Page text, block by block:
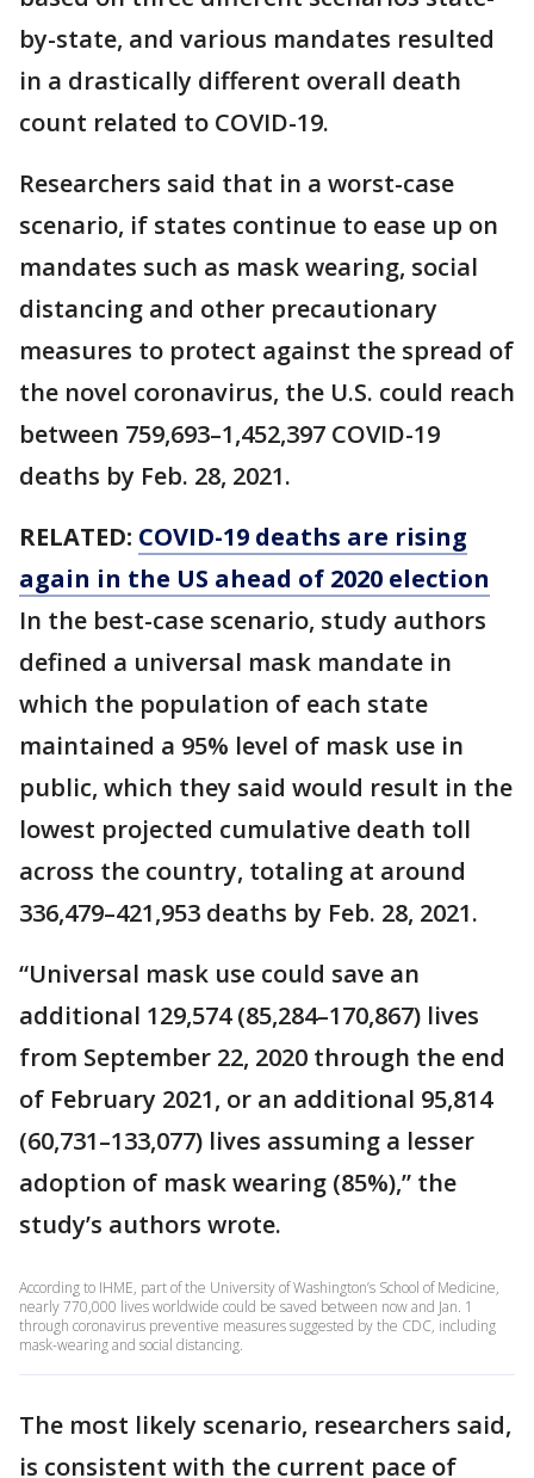
by-state, and various mandates resulted
in a drastically different overall death
count related to COVID-19.
Researchers said that in a worst-case
scenario, if states continue to ease up on
mandates such as mask wearing, social
distancing and other precautionary
measures to protect against the spread of
the novel coronavirus, the U.S. could reach
between 759,693–1,452,397 COVID-19
deaths by Feb. 28, 2021.
RELATED: COVID-19 deaths are rising
again in the US ahead of 2020 election
In the best-case scenario, study authors
defined a universal mask mandate in
which the population of each state
maintained a 95% level of mask use in
public, which they said would result in the
lowest projected cumulative death toll
across the country, totaling at around
336,479–421,953 deaths by Feb. 28, 2021.
“Universal mask use could save an
additional 129,574 (85,284–170,867) lives
from September 22, 2020 through the end
of February 2021, or an additional 95,814
(60,731–133,077) lives assuming a lesser
adoption of mask wearing (85%),” the
study’s authors wrote.
According to IHME, part of the University of Washington’s School of Medicine,
nearly 770,000 lives worldwide could be saved between now and Jan. 1
through coronavirus preventive measures suggested by the CDC, including
mask-wearing and social distancing.
The most likely scenario, researchers said,
is consistent with the current pace of